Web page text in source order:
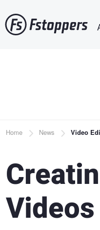
to
main
Breadcrumb
Home News Video
Videos